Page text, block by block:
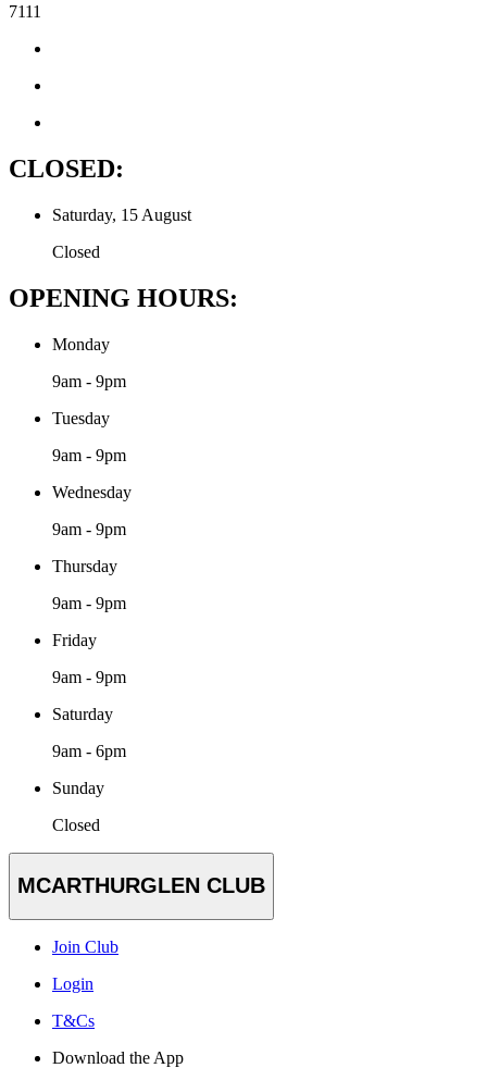
7111
CLOSED:
Saturday, 15 August
Closed
OPENING HOURS:
Monday
9am - 9pm
Tuesday
9am - 9pm
Wednesday
9am - 9pm
Thursday
9am - 9pm
Friday
9am - 9pm
Saturday
9am - 6pm
Sunday
Closed
MCARTHURGLEN CLUB
Join Club
Login
T&Cs
Download the App